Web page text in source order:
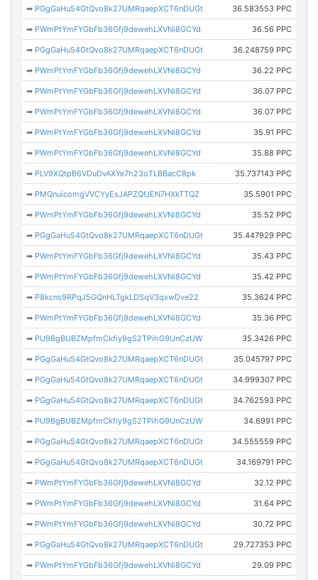
➡ PGgGaHu54GtQvo8k27UMRqaepXCT6nDUGt 36.583553 PPC
➡ PWmPtYmFYGbFb36Gfj9dewehLXVNi8GCYd 36.56 PPC
➡ PGgGaHu54GtQvo8k27UMRqaepXCT6nDUGt 36.248759 PPC
➡ PWmPtYmFYGbFb36Gfj9dewehLXVNi8GCYd 36.22 PPC
➡ PWmPtYmFYGbFb36Gfj9dewehLXVNi8GCYd 36.07 PPC
➡ PWmPtYmFYGbFb36Gfj9dewehLXVNi8GCYd 36.07 PPC
➡ PWmPtYmFYGbFb36Gfj9dewehLXVNi8GCYd 35.91 PPC
➡ PWmPtYmFYGbFb36Gfj9dewehLXVNi8GCYd 35.88 PPC
➡ PLV9XQtpB6VDuDvAXYe7h23oTLBBacC8pk 35.737143 PPC
➡ PMQnuicomgVVCYyEsJAPZQfJEN7HXkTTQZ 35.5901 PPC
➡ PWmPtYmFYGbFb36Gfj9dewehLXVNi8GCYd 35.52 PPC
➡ PGgGaHu54GtQvo8k27UMRqaepXCT6nDUGt 35.447929 PPC
➡ PWmPtYmFYGbFb36Gfj9dewehLXVNi8GCYd 35.43 PPC
➡ PWmPtYmFYGbFb36Gfj9dewehLXVNi8GCYd 35.42 PPC
➡ P8kcns9RPqJ5GQnHLTgkLDSqV3qxwDve22 35.3624 PPC
➡ PWmPtYmFYGbFb36Gfj9dewehLXVNi8GCYd 35.36 PPC
➡ PU9BgBUBZMpfmCkfiy9gS2TPihG9UnCzUW 35.3426 PPC
➡ PGgGaHu54GtQvo8k27UMRqaepXCT6nDUGt 35.045797 PPC
➡ PGgGaHu54GtQvo8k27UMRqaepXCT6nDUGt 34.999307 PPC
➡ PGgGaHu54GtQvo8k27UMRqaepXCT6nDUGt 34.762593 PPC
➡ PU9BgBUBZMpfmCkfiy9gS2TPihG9UnCzUW 34.6991 PPC
➡ PGgGaHu54GtQvo8k27UMRqaepXCT6nDUGt 34.555559 PPC
➡ PGgGaHu54GtQvo8k27UMRqaepXCT6nDUGt 34.169791 PPC
➡ PWmPtYmFYGbFb36Gfj9dewehLXVNi8GCYd 32.12 PPC
➡ PWmPtYmFYGbFb36Gfj9dewehLXVNi8GCYd 31.64 PPC
➡ PWmPtYmFYGbFb36Gfj9dewehLXVNi8GCYd 30.72 PPC
➡ PGgGaHu54GtQvo8k27UMRqaepXCT6nDUGt 29.727353 PPC
➡ PWmPtYmFYGbFb36Gfj9dewehLXVNi8GCYd 29.09 PPC